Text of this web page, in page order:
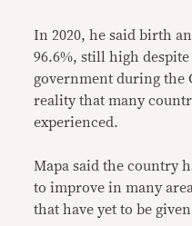
In 2020, he said birth
96.6%, still high
government during the
reality that many
experienced.
Mapa said the country
to improve in many
that have yet to be